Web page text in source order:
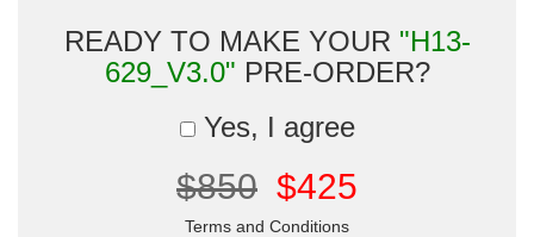
READY TO MAKE YOUR "H13-
629_V3.0" PRE-ORDER?
Yes, I agree
$850 $425
Terms and Conditions